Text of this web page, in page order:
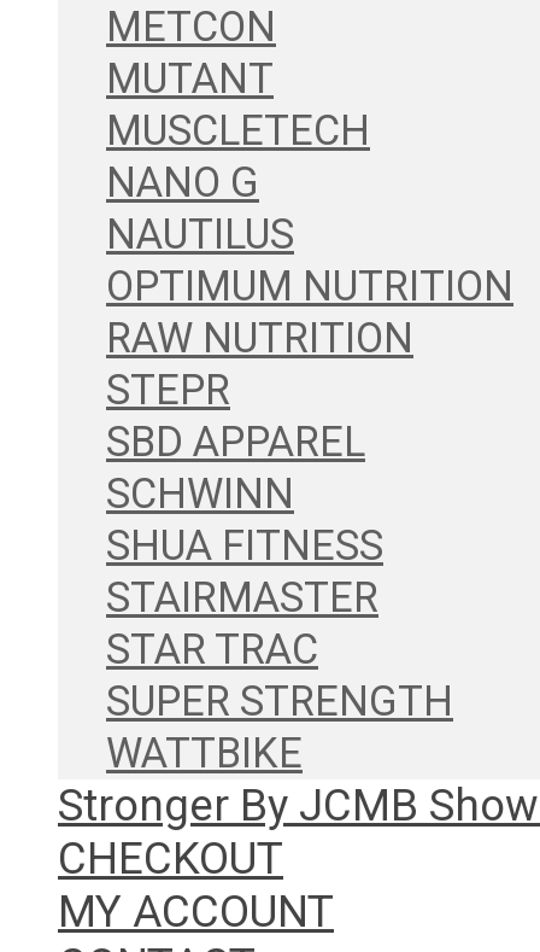
METCON
MUTANT
MUSCLETECH
NANO G
NAUTILUS
OPTIMUM NUTRITION
RAW NUTRITION
STEPR
SBD APPAREL
SCHWINN
SHUA FITNESS
STAIRMASTER
STAR TRAC
SUPER STRENGTH
WATTBIKE
Stronger By JCMB
CHECKOUT
MY ACCOUNT